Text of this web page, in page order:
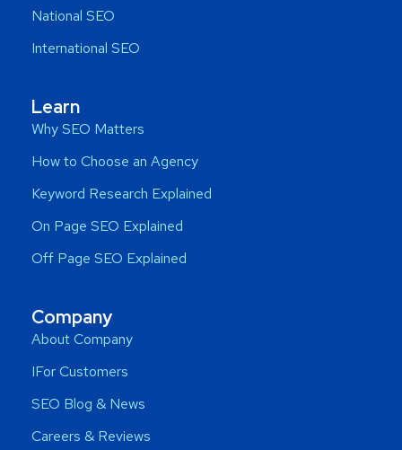
National SEO
International SEO
Learn
Why SEO Matters
How to Choose an Agency
Keyword Research Explained
On Page SEO Explained
Off Page SEO Explained
Company
About Company
IFor Customers
SEO Blog & News
Careers & Reviews